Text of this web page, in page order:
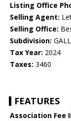
Listing Office
Selling Agent:
Selling Office:
Subdivision:
Tax Year: 2024
Taxes: 3460
FEATURES
Association Fee